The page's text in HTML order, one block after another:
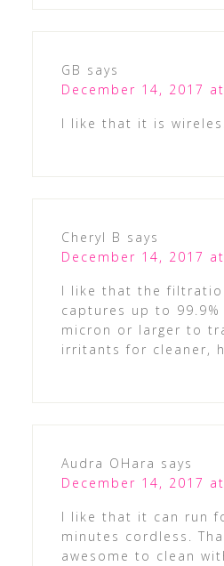
GB says
December 14, 2017
I like that it is
Cheryl B says
December 14, 2017
I like that the
captures up to
micron or larger to
irritants for cleaner,
Audra OHara says
December 14, 2017
I like that it can run
minutes cordless.
awesome to clean